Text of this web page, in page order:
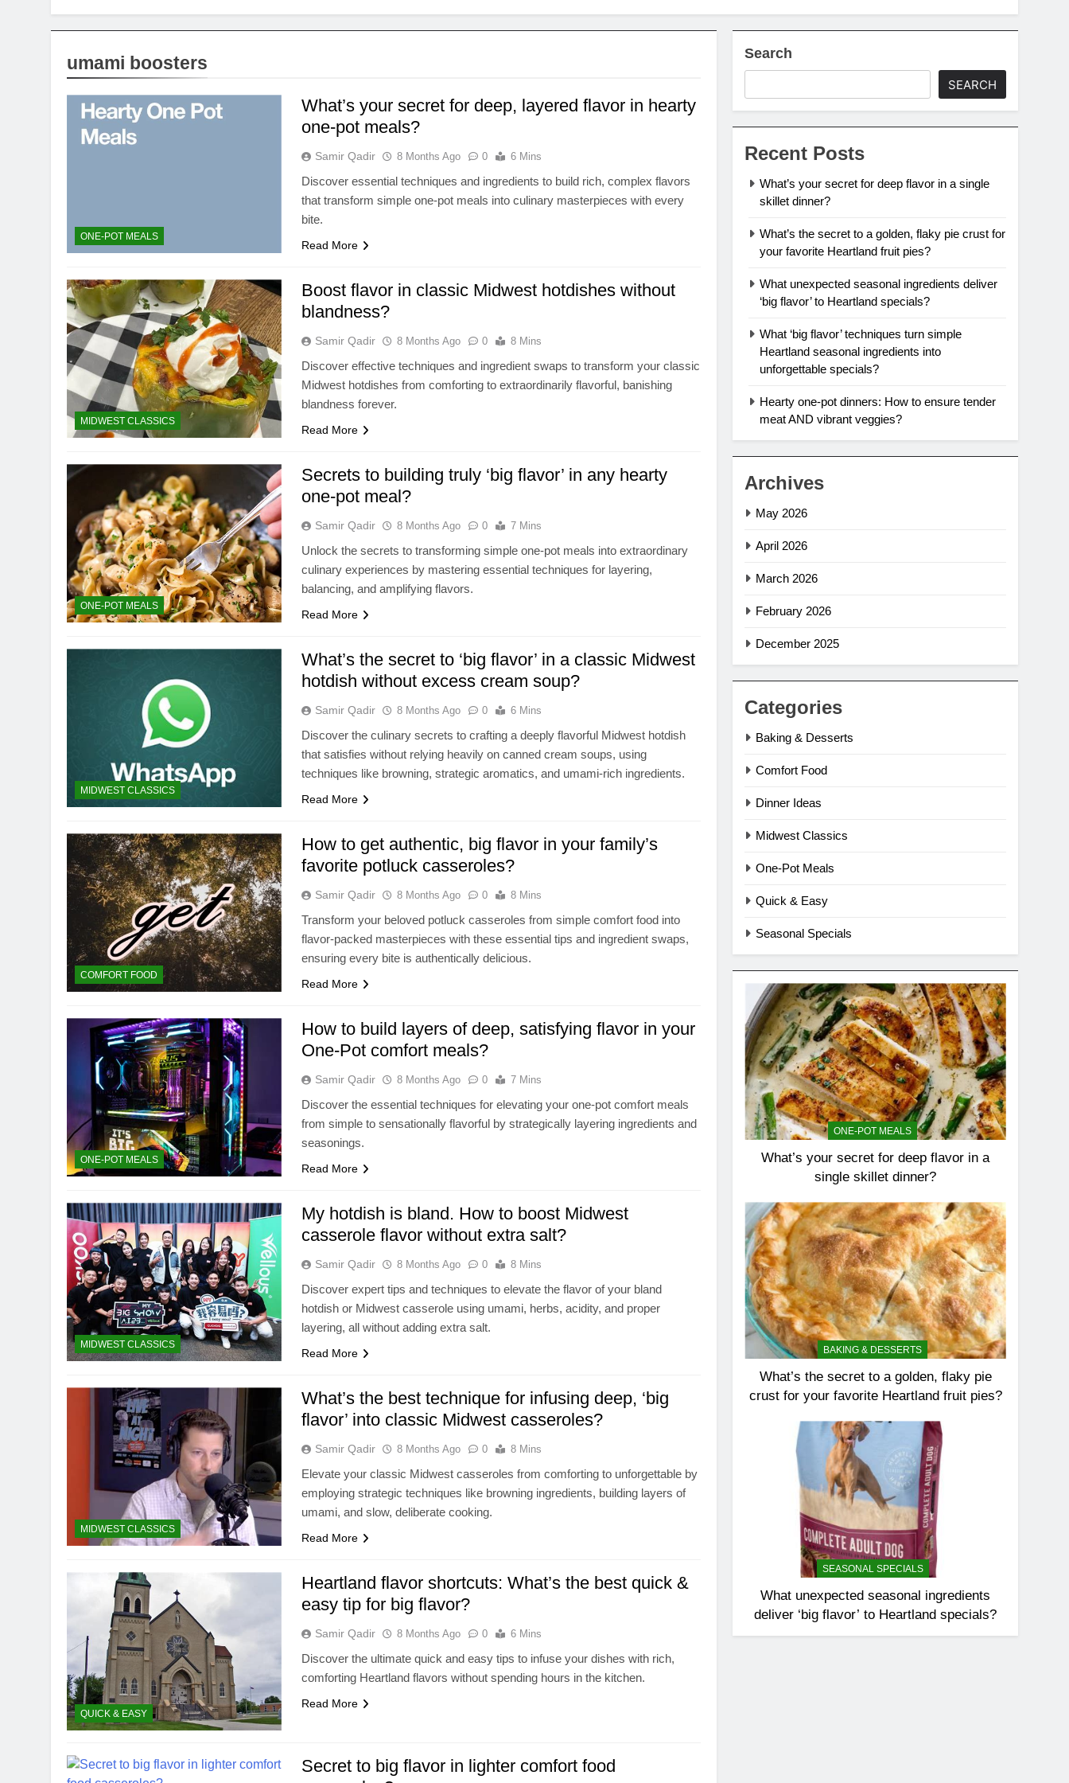
umami boosters
ONE-POT MEALS
What’s your secret for deep, layered flavor in hearty
one-pot meals?
Samir Qadir 8 Months Ago 0 6 Mins
Discover essential techniques and ingredients to build rich, complex flavors
that transform simple one-pot meals into culinary masterpieces with every
bite.
Read More
MIDWEST CLASSICS
Boost flavor in classic Midwest hotdishes without
blandness?
Samir Qadir 8 Months Ago 0 8 Mins
Discover effective techniques and ingredient swaps to transform your classic
Midwest hotdishes from comforting to extraordinarily flavorful, banishing
blandness forever.
Read More
ONE-POT MEALS
Secrets to building truly ‘big flavor’ in any hearty
one-pot meal?
Samir Qadir 8 Months Ago 0 7 Mins
Unlock the secrets to transforming simple one-pot meals into extraordinary
culinary experiences by mastering essential techniques for layering,
balancing, and amplifying flavors.
Read More
MIDWEST CLASSICS
What’s the secret to ‘big flavor’ in a classic Midwest
hotdish without excess cream soup?
Samir Qadir 8 Months Ago 0 6 Mins
Discover the culinary secrets to crafting a deeply flavorful Midwest hotdish
that satisfies without relying heavily on canned cream soups, using
techniques like browning, strategic aromatics, and umami-rich ingredients.
Read More
COMFORT FOOD
How to get authentic, big flavor in your family’s
favorite potluck casseroles?
Samir Qadir 8 Months Ago 0 8 Mins
Transform your beloved potluck casseroles from simple comfort food into
flavor-packed masterpieces with these essential tips and ingredient swaps,
ensuring every bite is authentically delicious.
Read More
ONE-POT MEALS
How to build layers of deep, satisfying flavor in your
One-Pot comfort meals?
Samir Qadir 8 Months Ago 0 7 Mins
Discover the essential techniques for elevating your one-pot comfort meals
from simple to sensationally flavorful by strategically layering ingredients and
seasonings.
Read More
MIDWEST CLASSICS
My hotdish is bland. How to boost Midwest
casserole flavor without extra salt?
Samir Qadir 8 Months Ago 0 8 Mins
Discover expert tips and techniques to elevate the flavor of your bland
hotdish or Midwest casserole using umami, herbs, acidity, and proper
layering, all without adding extra salt.
Read More
MIDWEST CLASSICS
What’s the best technique for infusing deep, ‘big
flavor’ into classic Midwest casseroles?
Samir Qadir 8 Months Ago 0 8 Mins
Elevate your classic Midwest casseroles from comforting to unforgettable by
employing strategic techniques like browning ingredients, building layers of
umami, and slow, deliberate cooking.
Read More
QUICK & EASY
Heartland flavor shortcuts: What’s the best quick &
easy tip for big flavor?
Samir Qadir 8 Months Ago 0 6 Mins
Discover the ultimate quick and easy tips to infuse your dishes with rich,
comforting Heartland flavors without spending hours in the kitchen.
Read More
Secret to big flavor in lighter comfort food
Search
SEARCH
Recent Posts
What’s your secret for deep flavor in a single
skillet dinner?
What’s the secret to a golden, flaky pie crust for
your favorite Heartland fruit pies?
What unexpected seasonal ingredients deliver
‘big flavor’ to Heartland specials?
What ‘big flavor’ techniques turn simple
Heartland seasonal ingredients into
unforgettable specials?
Hearty one-pot dinners: How to ensure tender
meat AND vibrant veggies?
Archives
May 2026
April 2026
March 2026
February 2026
December 2025
Categories
Baking & Desserts
Comfort Food
Dinner Ideas
Midwest Classics
One-Pot Meals
Quick & Easy
Seasonal Specials
ONE-POT MEALS
What’s your secret for deep flavor in a
single skillet dinner?
BAKING & DESSERTS
What’s the secret to a golden, flaky pie
crust for your favorite Heartland fruit pies?
SEASONAL SPECIALS
What unexpected seasonal ingredients
deliver ‘big flavor’ to Heartland specials?